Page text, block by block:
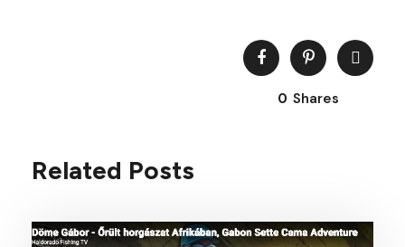
0 Shares
Related Posts